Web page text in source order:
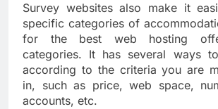
Survey websites also make it
specific categories of
for the best web hosting
categories. It has several ways
according to the criteria you are
in, such as price, web space,
accounts, etc.